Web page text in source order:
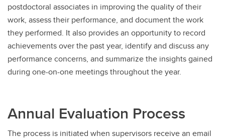
postdoctoral associates in improving the quality of their
work, assess their performance, and document the work
they performed. It also provides an opportunity to record
achievements over the past year, identify and discuss any
performance concerns, and summarize the insights gained
during one-on-one meetings throughout the year.
Annual Evaluation Process
The process is initiated when supervisors receive an email